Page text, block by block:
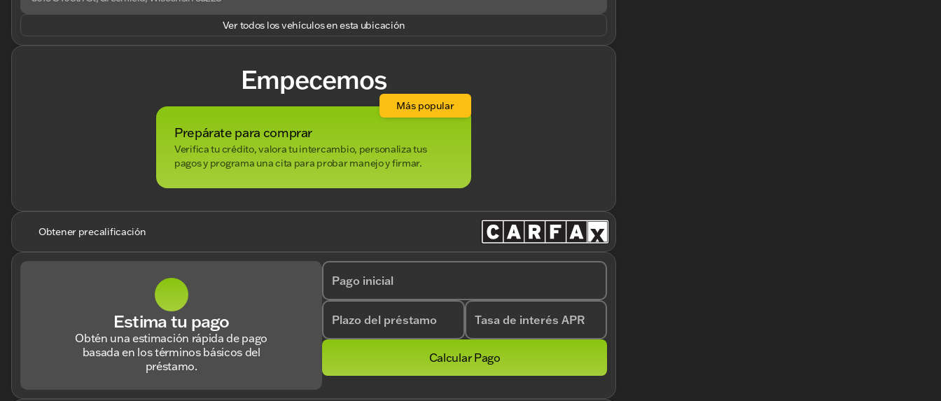
Ver todos los vehículos en esta ubicación
Empecemos
Prepárate para comprar
Verifica tu crédito, valora tu intercambio, personaliza tus
pagos y programa una cita para probar manejo y firmar.
Más popular
Obtener precalificación
Estima tu pago
Obtén una estimación rápida de pago
basada en los términos básicos del
préstamo.
Pago inicial
Plazo del préstamo Tasa de interés APR
Calcular Pago